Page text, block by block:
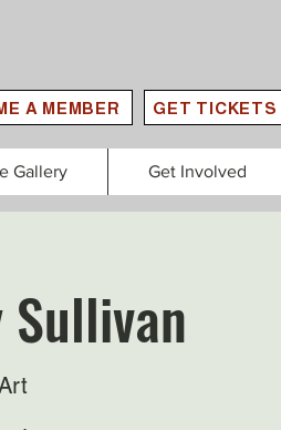
A MEMBER GET TICKETS
Gallery Get Involved